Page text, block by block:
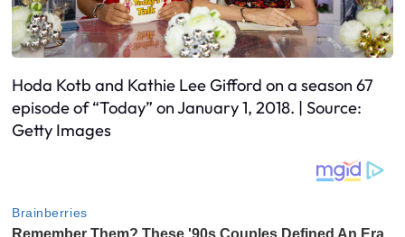
Hoda Kotb and Kathie Lee Gifford on a season 67
episode of “Today” on January 1, 2018. | Source:
Getty Images